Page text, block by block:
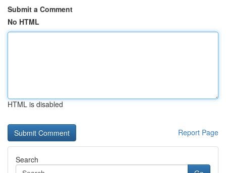
Submit a Comment
No HTML
HTML is disabled
Report Page
Search